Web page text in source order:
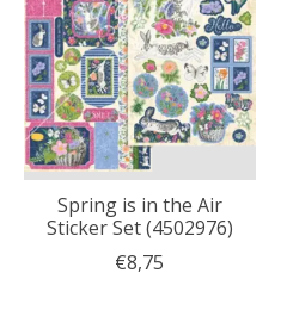
Spring is in the Air
Sticker Set (4502976)
€8,75